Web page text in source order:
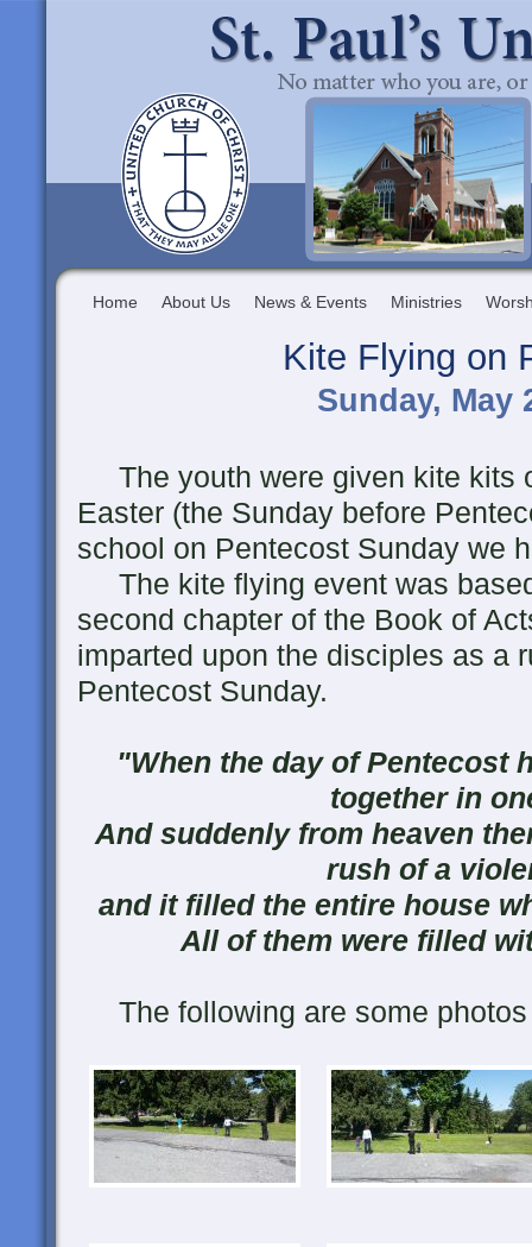
Home About Us News & Events Ministries
Kite Flying on
Sunday, May
The youth were given kite kits
Easter (the Sunday before
school on Pentecost Sunday we
The kite flying event was
second chapter of the Book of
imparted upon the disciples as a
Pentecost Sunday.
"When the day of Pentecost
together in
And suddenly from heaven
rush of a
and it filled the entire house
All of them were filled
The following are some photos